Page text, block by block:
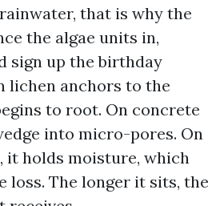
that is why the
the algae units in,
sign up the birthday
lichen anchors to the
to root. On concrete
into micro-pores. On
it holds moisture, which
loss. The longer it sits, the